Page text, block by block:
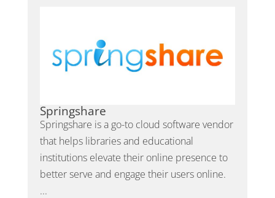
Springshare
Springshare is a go-to cloud software vendor
that helps libraries and educational
institutions elevate their online presence to
better serve and engage their users online.
...